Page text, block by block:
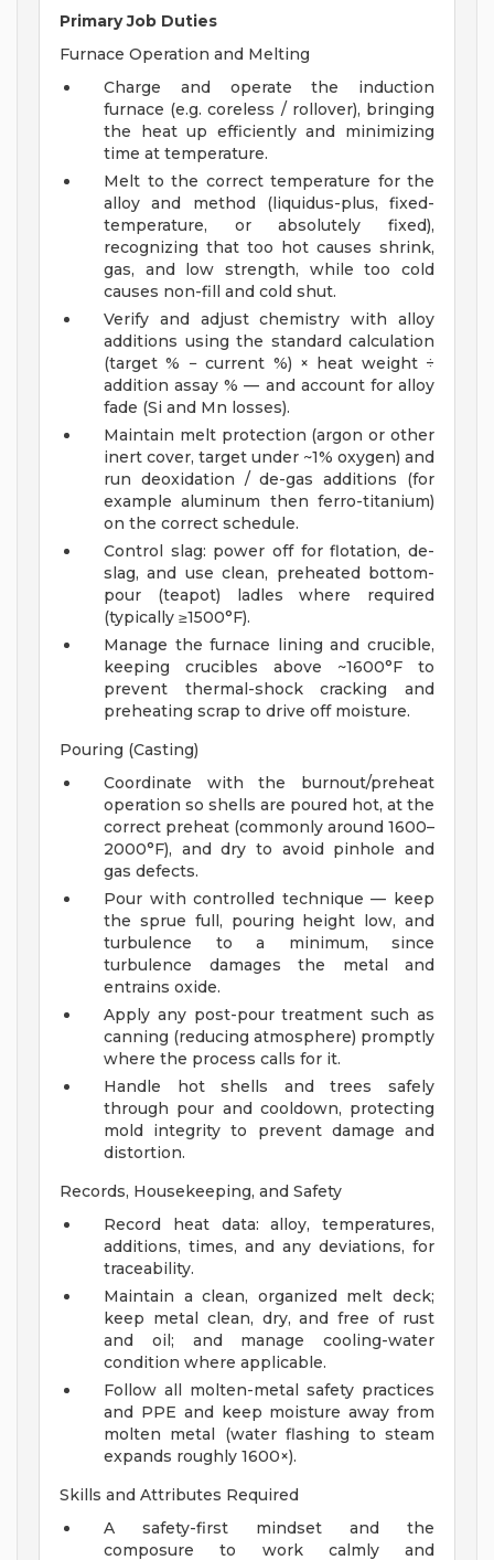
Primary Job Duties
Furnace Operation and Melting
Charge and operate the induction
furnace (e.g. coreless / rollover), bringing
the heat up efficiently and minimizing
time at temperature.
Melt to the correct temperature for the
alloy and method (liquidus-plus, fixed-
temperature, or absolutely fixed),
recognizing that too hot causes shrink,
gas, and low strength, while too cold
causes non-fill and cold shut.
Verify and adjust chemistry with alloy
additions using the standard calculation
(target % − current %) × heat weight ÷
addition assay % — and account for alloy
fade (Si and Mn losses).
Maintain melt protection (argon or other
inert cover, target under ~1% oxygen) and
run deoxidation / de-gas additions (for
example aluminum then ferro-titanium)
on the correct schedule.
Control slag: power off for flotation, de-
slag, and use clean, preheated bottom-
pour (teapot) ladles where required
(typically ≥1500°F).
Manage the furnace lining and crucible,
keeping crucibles above ~1600°F to
prevent thermal-shock cracking and
preheating scrap to drive off moisture.
Pouring (Casting)
Coordinate with the burnout/preheat
operation so shells are poured hot, at the
correct preheat (commonly around 1600–
2000°F), and dry to avoid pinhole and
gas defects.
Pour with controlled technique — keep
the sprue full, pouring height low, and
turbulence to a minimum, since
turbulence damages the metal and
entrains oxide.
Apply any post-pour treatment such as
canning (reducing atmosphere) promptly
where the process calls for it.
Handle hot shells and trees safely
through pour and cooldown, protecting
mold integrity to prevent damage and
distortion.
Records, Housekeeping, and Safety
Record heat data: alloy, temperatures,
additions, times, and any deviations, for
traceability.
Maintain a clean, organized melt deck;
keep metal clean, dry, and free of rust
and oil; and manage cooling-water
condition where applicable.
Follow all molten-metal safety practices
and PPE and keep moisture away from
molten metal (water flashing to steam
expands roughly 1600×).
Skills and Attributes Required
A safety-first mindset and the
composure to work calmly and